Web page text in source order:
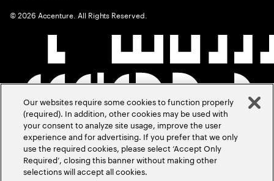
©2026 Accenture. All Rights Reserved.
Our websites require some cookies to function properly
(required). In addition, other cookies may be used with
your consent to analyze site usage, improve the user
experience and for advertising. If you prefer that we only
use the required cookies, please select ‘Accept Only
Required’, closing this banner without making other
selections will accept all cookies.